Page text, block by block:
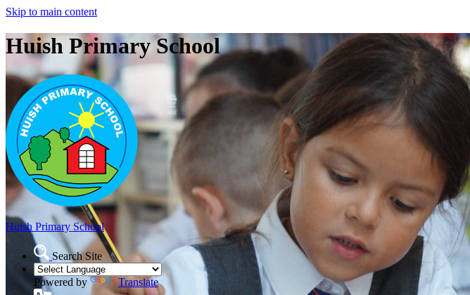
Skip to main content
Huish Primary School
Huish Primary School
Search Site
Powered by
Translate